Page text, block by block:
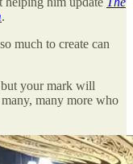
.
much to create can
but your mark will
many more who